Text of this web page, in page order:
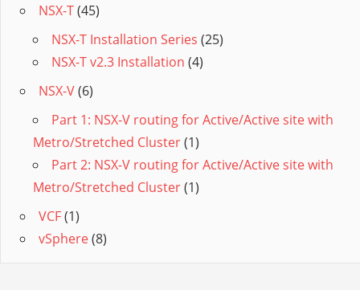
NSX-T(45)
NSX-T Installation Series (25)
NSX-T v2.3 Installation (4)
NSX-V(6)
Part 1: NSX-V routing for Active/Active site with
Metro/Stretched Cluster(1)
Part 2: NSX-V routing for Active/Active site with
Metro/Stretched Cluster(1)
VCF(1)
vSphere(8)